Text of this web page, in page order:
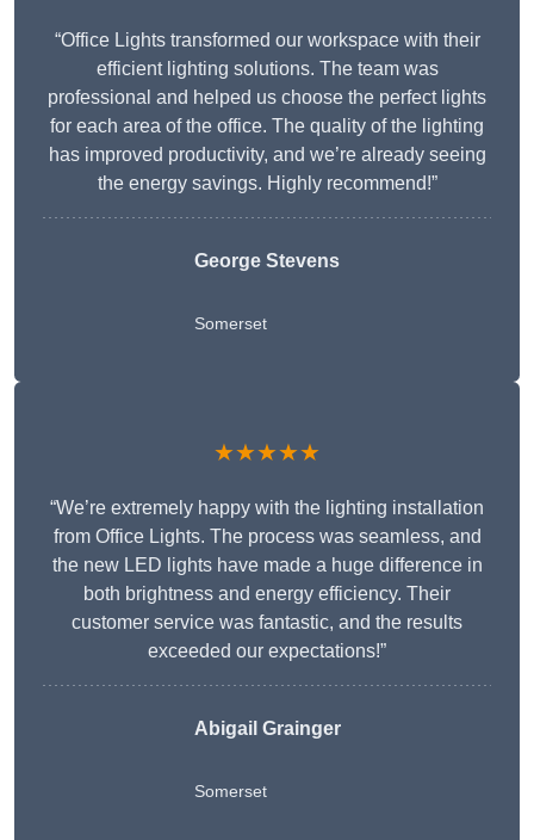
“Office Lights transformed our workspace with their
efficient lighting solutions. The team was
professional and helped us choose the perfect lights
for each area of the office. The quality of the lighting
has improved productivity, and we’re already seeing
the energy savings. Highly recommend!”
George Stevens
Somerset
★★★★★
“We’re extremely happy with the lighting installation
from Office Lights. The process was seamless, and
the new LED lights have made a huge difference in
both brightness and energy efficiency. Their
customer service was fantastic, and the results
exceeded our expectations!”
Abigail Grainger
Somerset